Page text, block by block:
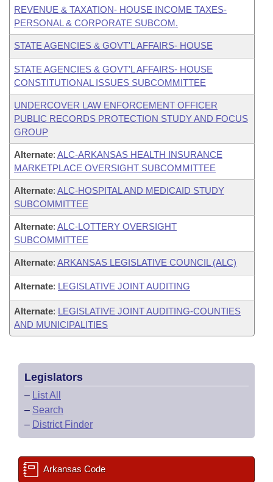
REVENUE & TAXATION- HOUSE INCOME TAXES-
PERSONAL & CORPORATE SUBCOM.
STATE AGENCIES & GOVT'L AFFAIRS- HOUSE
STATE AGENCIES & GOVT'L AFFAIRS- HOUSE
CONSTITUTIONAL ISSUES SUBCOMMITTEE
UNDERCOVER LAW ENFORCEMENT OFFICER
PUBLIC RECORDS PROTECTION STUDY AND FOCUS
GROUP
Alternate: ALC-ARKANSAS HEALTH INSURANCE
MARKETPLACE OVERSIGHT SUBCOMMITTEE
Alternate: ALC-HOSPITAL AND MEDICAID STUDY
SUBCOMMITTEE
Alternate: ALC-LOTTERY OVERSIGHT
SUBCOMMITTEE
Alternate: ARKANSAS LEGISLATIVE COUNCIL (ALC)
Alternate: LEGISLATIVE JOINT AUDITING
Alternate: LEGISLATIVE JOINT AUDITING-COUNTIES
AND MUNICIPALITIES
Legislators
– List All
– Search
– District Finder
Arkansas Code